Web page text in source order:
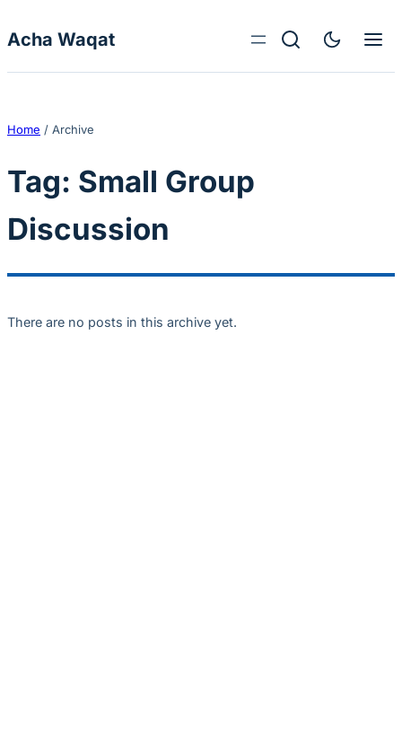
Acha Waqat
Home / Archive
Tag: Small Group
Discussion
There are no posts in this archive yet.